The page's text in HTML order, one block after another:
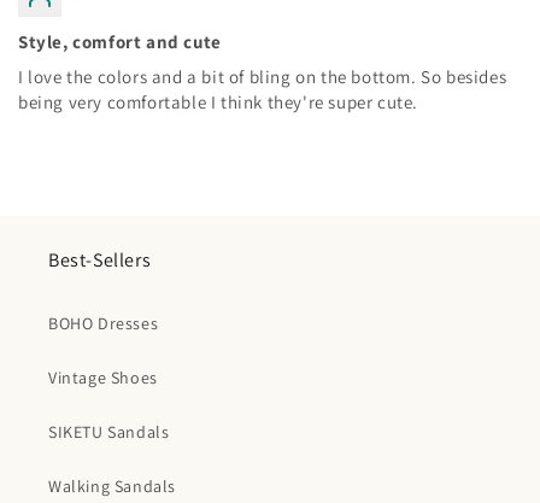
Style, comfort and cute
I love the colors and a bit of bling on the bottom. So besides
being very comfortable I think they're super cute.
Best-Sellers
BOHO Dresses
Vintage Shoes
SIKETU Sandals
Walking Sandals